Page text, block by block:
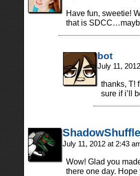
Have fun, sweetie!
that is
bot
July 11,
thanks, T!
sure if i’ll
July 11, 2012 at 2:43
Wow! Glad you
there one day. Hope